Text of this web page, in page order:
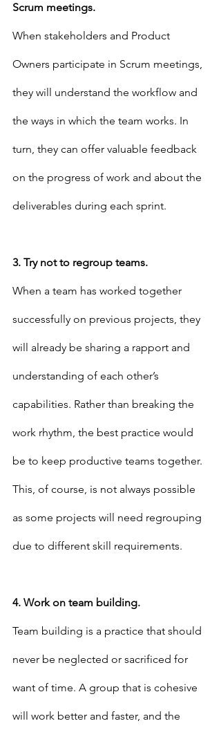
Scrum meetings.
When stakeholders and Product
Owners participate in Scrum meetings,
they will understand the workflow and
the ways in which the team works. In
turn, they can offer valuable feedback
on the progress of work and about the
deliverables during each sprint.
3. Try not to regroup teams.
When a team has worked together
successfully on previous projects, they
will already be sharing a rapport and
understanding of each other’s
capabilities. Rather than breaking the
work rhythm, the best practice would
be to keep productive teams together.
This, of course, is not always possible
as some projects will need regrouping
due to different skill requirements.
4. Work on team building.
Team building is a practice that should
never be neglected or sacrificed for
want of time. A group that is cohesive
will work better and faster, and the